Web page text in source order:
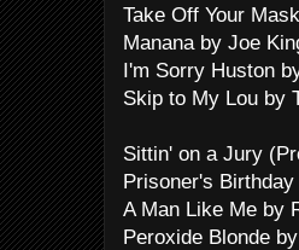
Take Off Your
Manana by Joe
I'm Sorry Huston
Skip to My Lou by
Sittin' on a Jury
Prisoner's
A Man Like Me by
Peroxide Blonde